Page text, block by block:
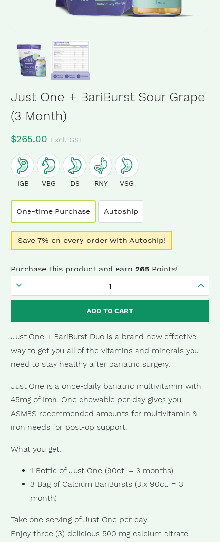
Just One + BariBurst Sour Grape
(3 Month)
$265.00 Excl. GST
IGB VBG DS RNY VSG
One-time Purchase Autoship
Save 7% on every order with Autoship!
Purchase this product and earn265 Points!
+
BariBurst
Sour
Grape
Month)
quantity
ADD TO CART
Just One + BariBurst Duo is a brand new effective
way to get you all of the vitamins and minerals you
need to stay healthy after bariatric surgery.
Just One is a once-daily bariatric multivitamin with
45mg of Iron. One chewable per day gives you
ASMBS recommended amounts for multivitamin &
iron needs for post-op support.
What you get:
1 Bottle of Just One (90ct. = 3 months)
3 Bag of Calcium BariBursts (3.x 90ct. = 3
month)
Take one serving of Just One per day
Enjoy three (3) delicious 500 mg calcium citrate